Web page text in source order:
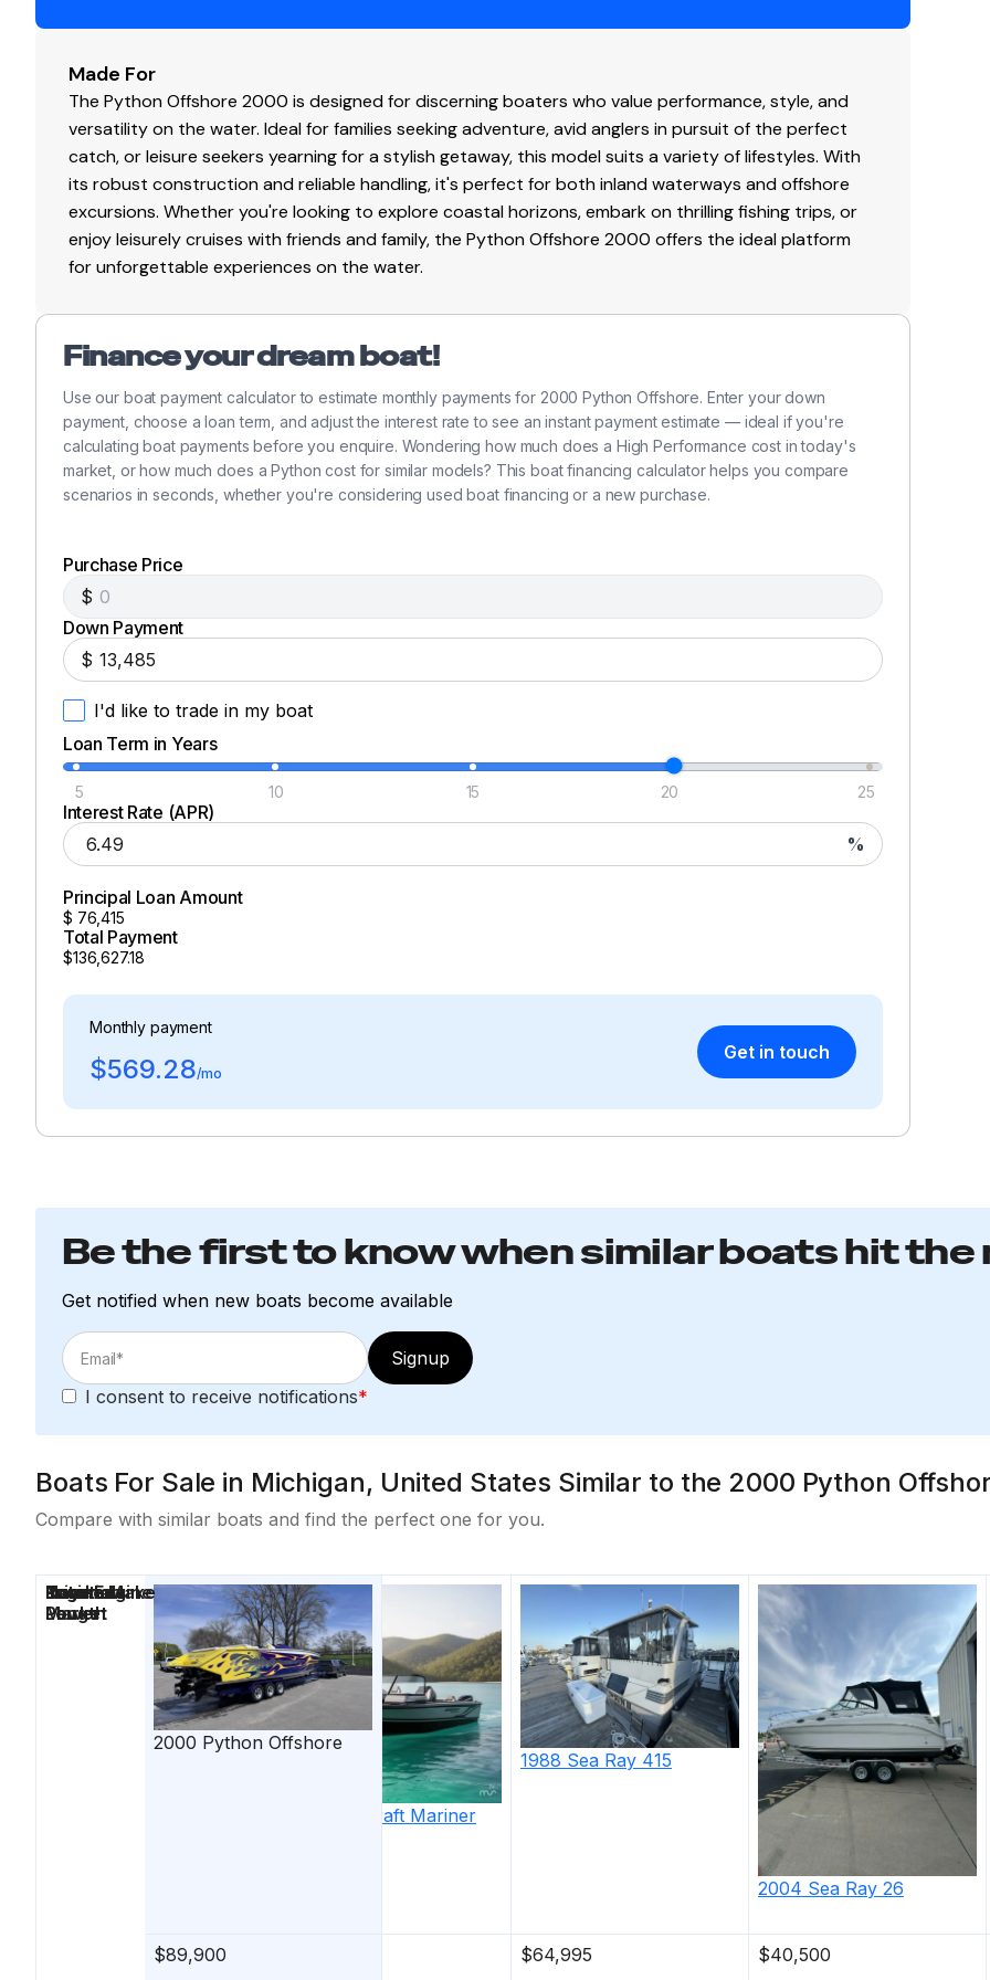
Engine Type
Fuel Type gasoline
Drive Type stern
Propeller Type 4-blade
Made For
The Python Offshore 2000 is designed for discerning boaters who value performance, style, and
versatility on the water. Ideal for families seeking adventure, avid anglers in pursuit of the perfect
catch, or leisure seekers yearning for a stylish getaway, this model suits a variety of lifestyles. With
its robust construction and reliable handling, it's perfect for both inland waterways and offshore
excursions. Whether you're looking to explore coastal horizons, embark on thrilling fishing trips, or
enjoy leisurely cruises with friends and family, the Python Offshore 2000 offers the ideal platform
for unforgettable experiences on the water.
Finance your dream boat!
Use our boat payment calculator to estimate monthly payments for 2000 Python Offshore. Enter your down
payment, choose a loan term, and adjust the interest rate to see an instant payment estimate — ideal if you're
calculating boat payments before you enquire. Wondering how much does a High Performance cost in today's
market, or how much does a Python cost for similar models? This boat financing calculator helps you compare
scenarios in seconds, whether you're considering used boat financing or a new purchase.
Purchase Price
$
Down Payment
$
I'd like to trade in my boat
Loan Term in Years
5 10 15 20 25
Interest Rate (APR)
%
Principal Loan Amount
$ 76,415
Total Payment
$136,627.18
Monthly payment
$569.28/mo
Get in touch
Be the first to know when similar boats hit the
Get notified when new boats become available
I consent to receive notifications*
Signup
Boats For Sale in Michigan, United States Similar to the 2000 Python
Compare with similar boats and find the perfect one for you.
2000 Python Offshore
Starcraft Mariner
1988 Sea Ray 415
2004 Sea Ray 26
$89,900 $64,995 $40,500
Price
Location
Nominal
Length
Engine Make
Total Engine
Power
Days on
Market